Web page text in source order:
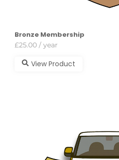
Bronze Membership
£25.00 / year
View Product